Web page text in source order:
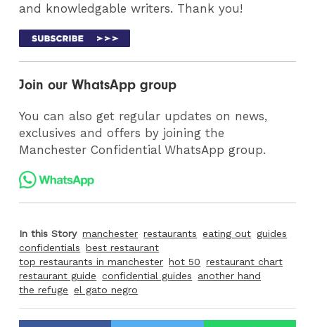
and knowledgable writers. Thank you!
Join our WhatsApp group
You can also get regular updates on news,
exclusives and offers by joining the
Manchester Confidential WhatsApp group.
In this Story manchester restaurants eating out guides
confidentials best restaurant
top restaurants in manchester hot 50 restaurant chart
restaurant guide confidential guides
another hand
the refuge el gato negro